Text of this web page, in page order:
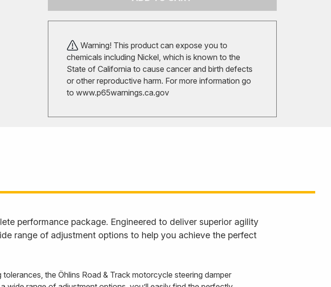
Warning! This product can expose you to
chemicals including Nickel, which is known to the
State of California to cause cancer and birth defects
or other reproductive harm. For more information go
to www.p65warnings.ca.gov
performance package. Engineered to deliver superior agility
range of adjustment options to help you achieve the perfect
the Öhlins Road & Track motorcycle steering damper